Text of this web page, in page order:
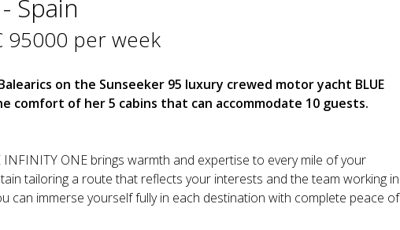
Spain
95000 per week
on the Sunseeker 95 luxury crewed motor yacht BLUE
comfort of her 5 cabins that can accommodate 10 guests.
ONE brings warmth and expertise to every mile of your
tailoring a route that reflects your interests and the team working in
can immerse yourself fully in each destination with complete peace of